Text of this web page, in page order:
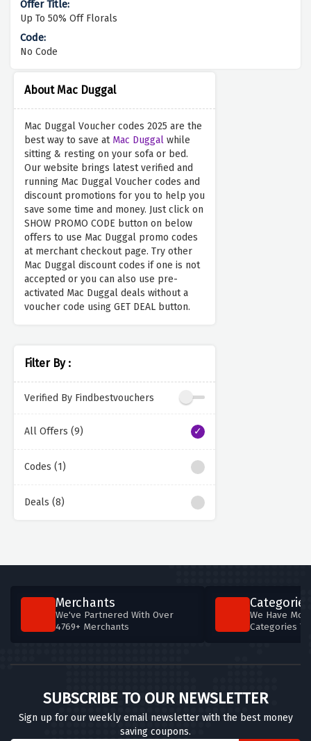
About Mac Duggal
Mac Duggal Voucher codes 2025 are the
best way to save at Mac Duggal while
sitting & resting on your sofa or bed.
Our website brings latest verified and
running Mac Duggal Voucher codes and
discount promotions for you to help you
save some time and money. Just click on
SHOW PROMO CODE button on below
offers to use Mac Duggal promo codes
at merchant checkout page. Try other
Mac Duggal discount codes if one is not
accepted or you can also use pre-
activated Mac Duggal deals without a
voucher code using GET DEAL button.
Filter By :
Verified By Findbestvouchers
All Offers (9)
Codes (1)
Deals (8)
Up To 50% Off Florals
No Code
Merchants
We've Partnered With Over
4769+ Merchants
Categories
We Have
Categories
SUBSCRIBE TO OUR NEWSLETTER
Sign up for our weekly email newsletter with the best money
saving coupons.